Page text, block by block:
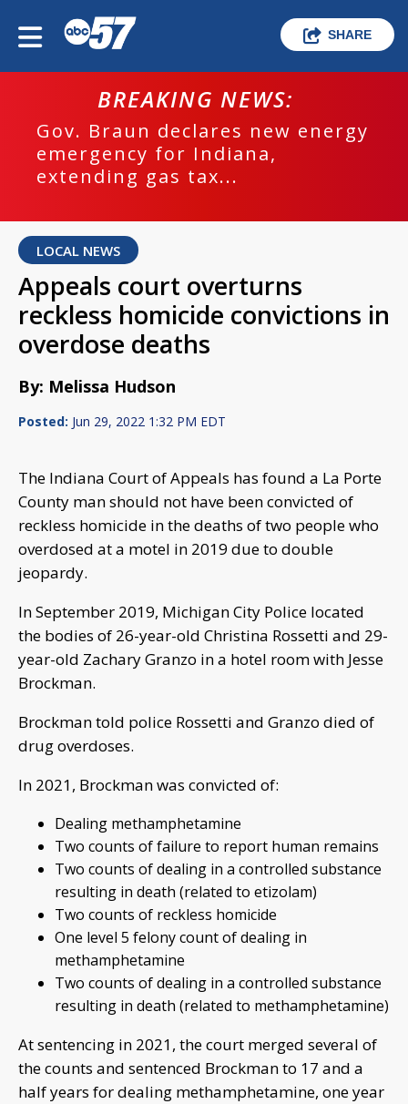
SHARE
BREAKING NEWS:
Gov. Braun declares new energy
emergency for Indiana,
extending gas tax...
LOCAL NEWS
Appeals court overturns
reckless homicide convictions in
overdose deaths
By: Melissa Hudson
Posted: Jun 29, 2022 1:32 PM EDT
The Indiana Court of Appeals has found a La Porte
County man should not have been convicted of
reckless homicide in the deaths of two people who
overdosed at a motel in 2019 due to double
jeopardy.
In September 2019, Michigan City Police located
the bodies of 26-year-old Christina Rossetti and 29-
year-old Zachary Granzo in a hotel room with Jesse
Brockman.
Brockman told police Rossetti and Granzo died of
drug overdoses.
In 2021, Brockman was convicted of:
Dealing methamphetamine
Two counts of failure to report human remains
Two counts of dealing in a controlled substance
resulting in death (related to etizolam)
Two counts of reckless homicide
One level 5 felony count of dealing in
methamphetamine
Two counts of dealing in a controlled substance
resulting in death (related to methamphetamine)
At sentencing in 2021, the court merged several of
the counts and sentenced Brockman to 17 and a
half years for dealing methamphetamine, one year